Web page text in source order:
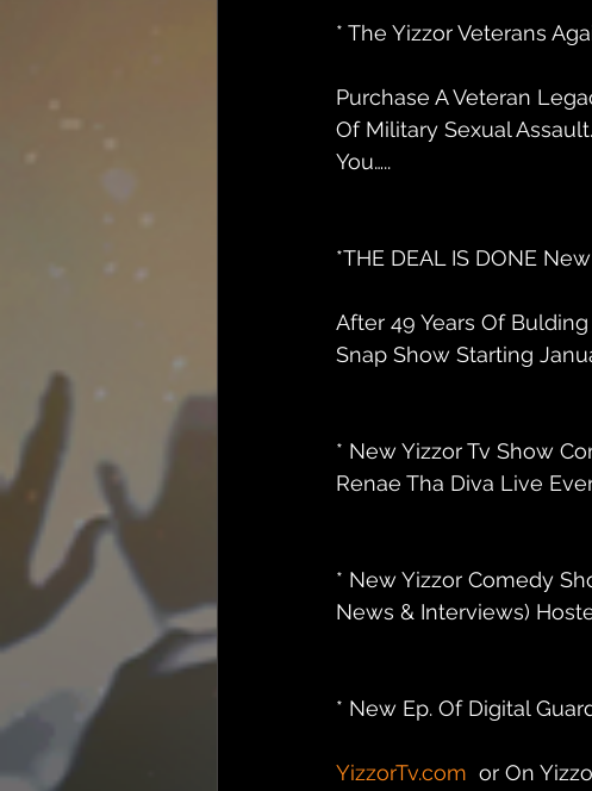
* The Yizzor Veterans
Purchase A Veteran
Of Military Sexual
You…..
*THE DEAL IS DONE
After 49 Years Of
Snap Show Starting
* New Yizzor Tv Show
Renae Tha Diva Live
* New Yizzor Comedy
News & Interviews)
* New Ep. Of Digital
YizzorTv.com
or On